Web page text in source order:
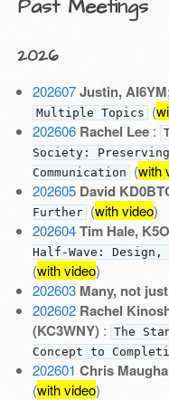
Past Meetings
2026
202607 Justin,
Multiple Topics (
202606 Rachel Lee:
Society:
Communication (with
202605 David
Further (with video)
202604 Tim Hale,
Half-Wave:
(with video)
202603 Many, not
202602 Rachel
(KC3WNY): The
Concept to
202601 Chris
(with video)